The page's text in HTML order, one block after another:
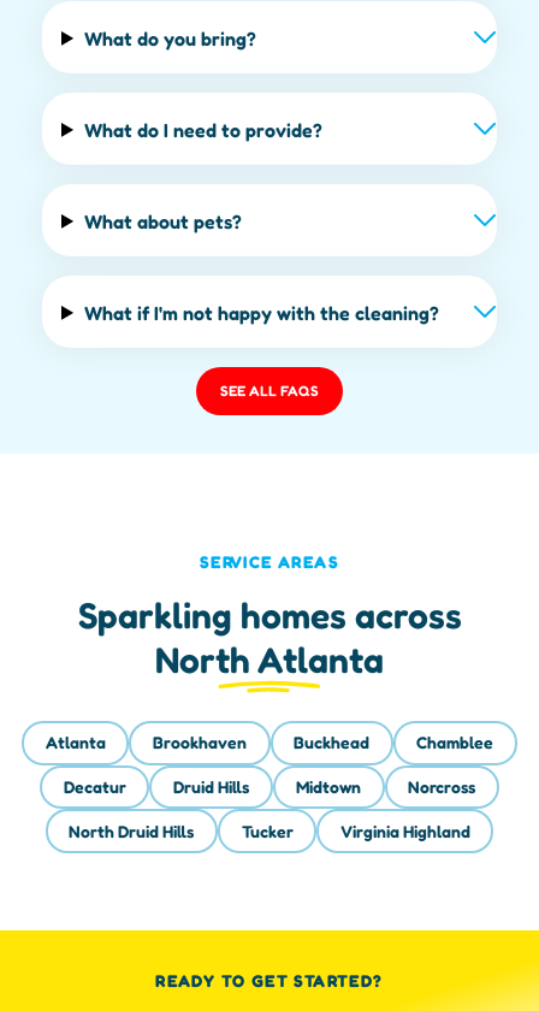
What do you bring?
What do I need to provide?
What about pets?
What if I'm not happy with the cleaning?
SEE ALL FAQS
SERVICE AREAS
Sparkling homes across
North Atlanta
Atlanta Brookhaven Buckhead Chamblee
Decatur Druid Hills Midtown Norcross
North Druid Hills Tucker Virginia Highland
READY TO GET STARTED?